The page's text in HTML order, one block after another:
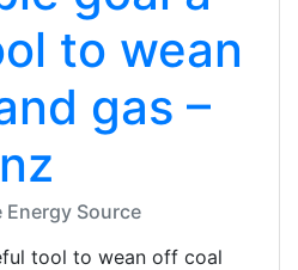
to wean
gas –
Energy Source
tool to wean off coal